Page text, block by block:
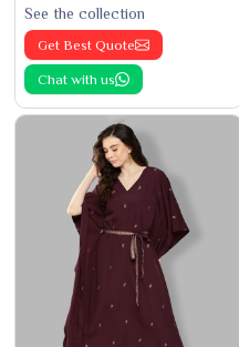
See the collection
Get Best Quote
Chat with us